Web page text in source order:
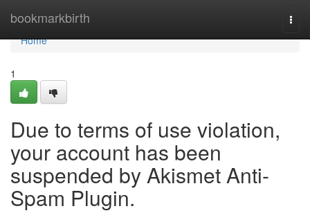
bookmarkbirth
Home
Home
1
Due to terms of use violation,
your account has been
suspended by Akismet Anti-
Spam Plugin.